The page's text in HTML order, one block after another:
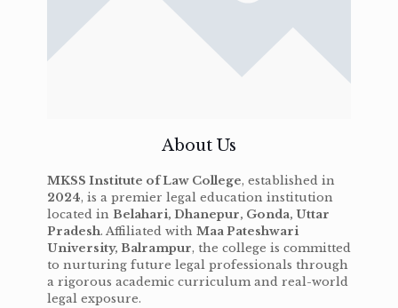
About Us
MKSS Institute of Law College, established in
2024, is a premier legal education institution
located in Belahari, Dhanepur, Gonda, Uttar
Pradesh. Affiliated with Maa Pateshwari
University, Balrampur, the college is committed
to nurturing future legal professionals through
a rigorous academic curriculum and real-world
legal exposure.